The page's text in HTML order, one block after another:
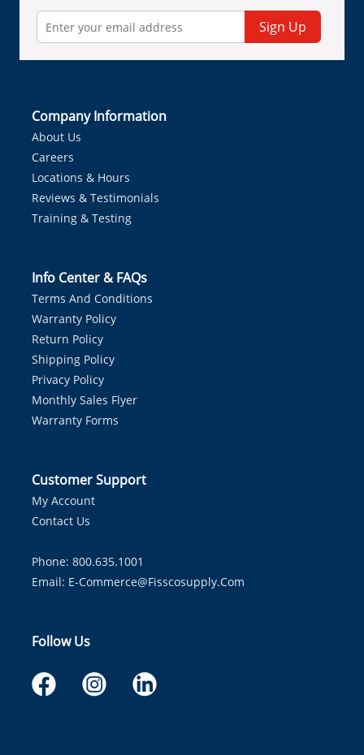
Sign Up
Company Information
About Us
Careers
Locations & Hours
Reviews & Testimonials
Training & Testing
Info Center & FAQs
Terms And Conditions
Warranty Policy
Return Policy
Shipping Policy
Privacy Policy
Monthly Sales Flyer
Warranty Forms
Customer Support
My Account
Contact Us
Phone: 800.635.1001
Email: E-Commerce@fisscosupply.com
Follow Us